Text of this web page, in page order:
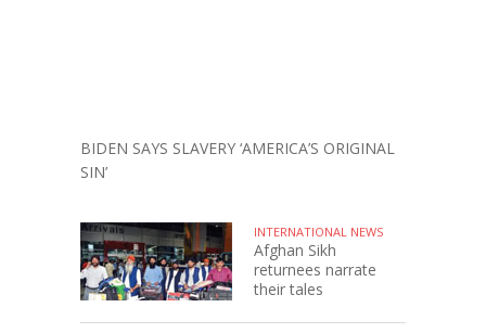
BIDEN SAYS SLAVERY ‘AMERICA’S ORIGINAL
SIN’
INTERNATIONAL NEWS
Afghan Sikh
returnees narrate
their tales